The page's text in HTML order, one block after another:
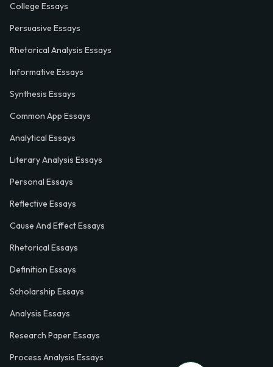
College Essays
Persuasive Essays
Rhetorical Analysis Essays
Informative Essays
Synthesis Essays
Common App Essays
Analytical Essays
Literary Analysis Essays
Personal Essays
Reflective Essays
Cause And Effect Essays
Rhetorical Essays
Definition Essays
Scholarship Essays
Analysis Essays
Research Paper Essays
Process Analysis Essays